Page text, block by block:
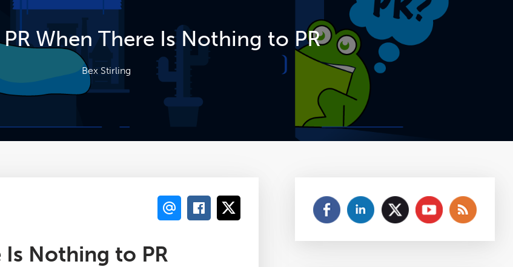
When There Is Nothing to PR
Bex Stirling
Nothing to PR